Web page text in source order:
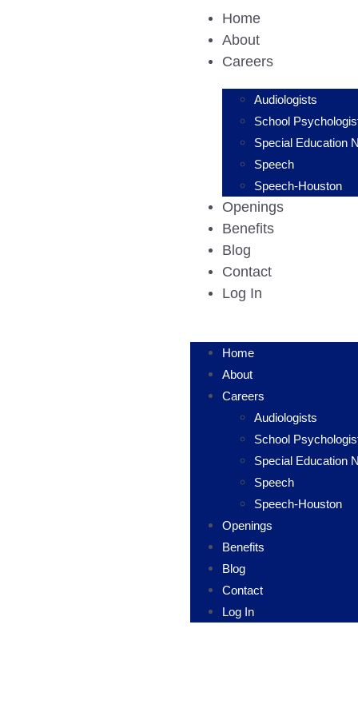
Home
About
Careers
Audiologists
School
Special Education
Speech
Speech-Houston
Openings
Benefits
Blog
Contact
Log In
Home
About
Careers
Audiologists
School
Special Education
Speech
Speech-Houston
Openings
Benefits
Blog
Contact
Log In